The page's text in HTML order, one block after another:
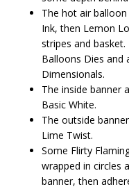
The hot air
Ink, then Lemon
stripes and
Balloons Dies and
Dimensionals.
The inside banner
Basic White.
The outside
Lime Twist.
Some Flirty
wrapped in circles
banner, then